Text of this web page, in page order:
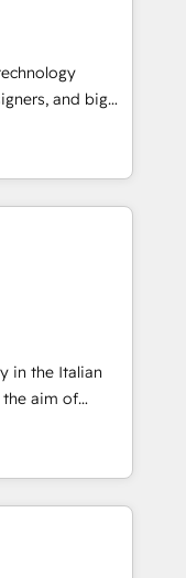
築します。意
す。 1️⃣
一元化から、
統合運用、デー
を設計・実装。
またぐDX×AI変
して主導。「設
設
Hubで一体
：Salesforce・
ム設計、履歴
✓ HubSpotアワ
/
and big
turn
into meaningful
than just
why we lean
thoughtful
make a
in the Italian
the aim of
by
of integrating
from CRM
offline sales